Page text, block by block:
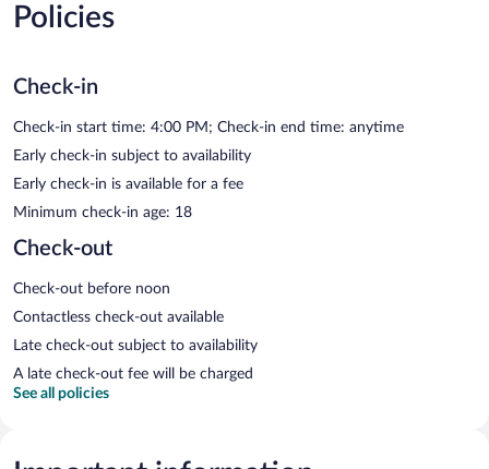
Policies
Check-in
Check-in start time: 4:00 PM; Check-in end time: anytime
Early check-in subject to availability
Early check-in is available for a fee
Minimum check-in age: 18
Check-out
Check-out before noon
Contactless check-out available
Late check-out subject to availability
A late check-out fee will be charged
See all policies